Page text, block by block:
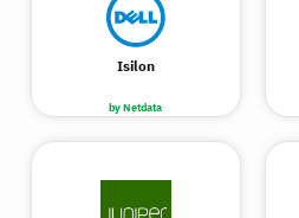
by Netdata
Isilon